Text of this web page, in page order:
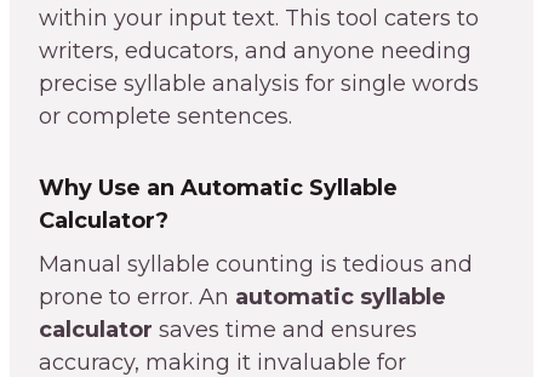
within your input text. This tool caters to
writers, educators, and anyone needing
precise syllable analysis for single words
or complete sentences.
Why Use an Automatic Syllable
Calculator?
Manual syllable counting is tedious and
prone to error. An automatic syllable
calculator saves time and ensures
accuracy, making it invaluable for